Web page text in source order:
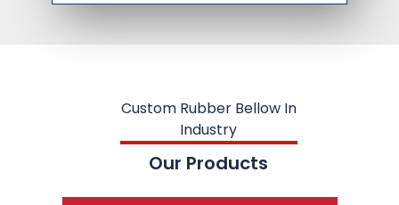
Custom Rubber Bellow In
Industry
Our Products